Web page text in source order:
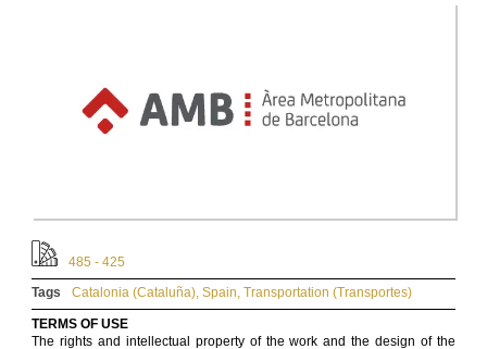
485 - 425
Tags
Catalonia (Cataluña), Spain, Transportation (Transportes)
TERMS OF USE
The rights and intellectual property of the work and the design of the